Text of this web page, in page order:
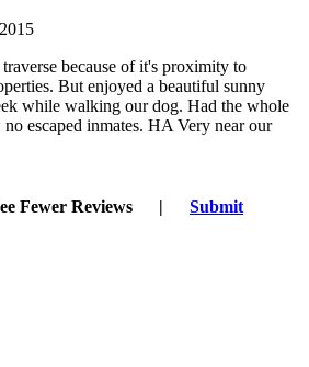
because of it's proximity to
But enjoyed a beautiful sunny
while walking our dog. Had the whole
escaped inmates. HA Very near our
Fewer Reviews |
Submit